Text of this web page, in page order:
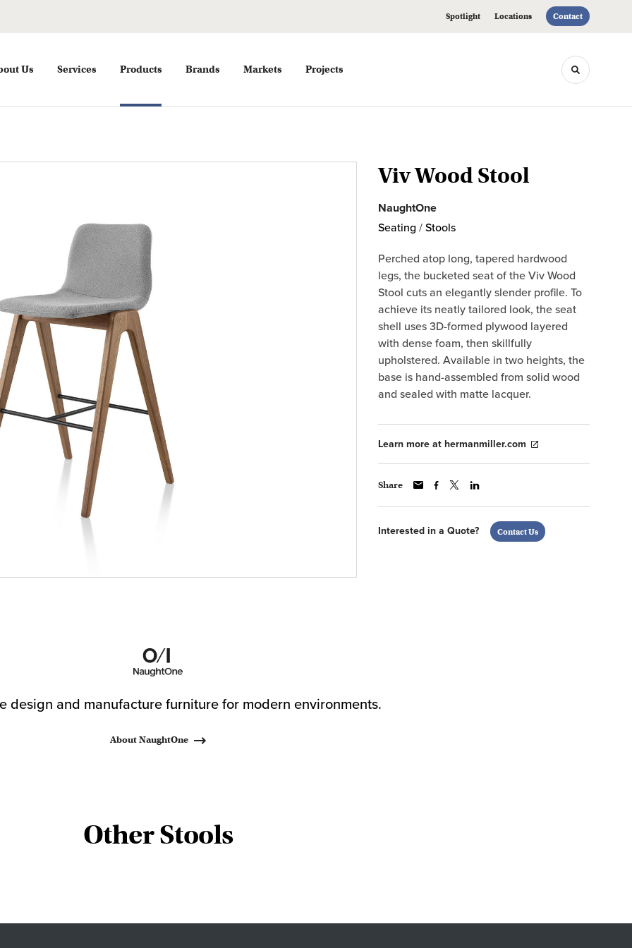
Spotlight Locations Contact
Us Services Products Brands Markets Projects Toggle
Viv Wood Stool
NaughtOne
Seating / Stools
Perched atop long, tapered hardwood
legs, the bucketed seat of the Viv Wood
Stool cuts an elegantly slender profile. To
achieve its neatly tailored look, the seat
shell uses 3D-formed plywood layered
with dense foam, then skillfully
upholstered. Available in two heights, the
base is hand-assembled from solid wood
and sealed with matte lacquer.
Learn more at hermanmiller.com
Share
Interested in a Quote? Contact Us
design and manufacture furniture for modern environments.
About NaughtOne
Other Stools